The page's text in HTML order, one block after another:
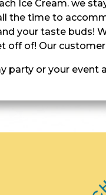
Ice Cream. we
the time to
your taste buds!
off of! Our
party or your event